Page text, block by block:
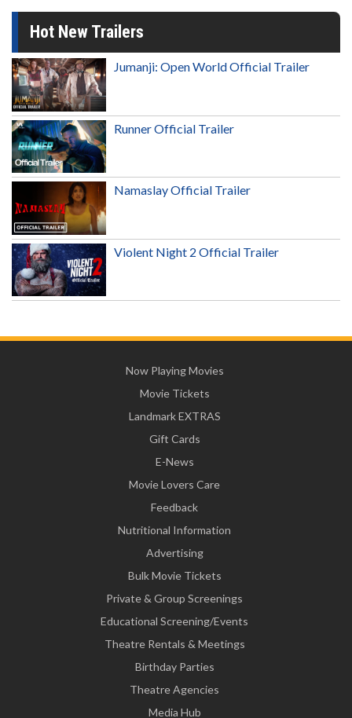
Hot New Trailers
Jumanji: Open World Official Trailer
Runner Official Trailer
Namaslay Official Trailer
Violent Night 2 Official Trailer
Now Playing Movies
Movie Tickets
Landmark EXTRAS
Gift Cards
E-News
Movie Lovers Care
Feedback
Nutritional Information
Advertising
Bulk Movie Tickets
Private & Group Screenings
Educational Screening/Events
Theatre Rentals & Meetings
Birthday Parties
Theatre Agencies
Media Hub